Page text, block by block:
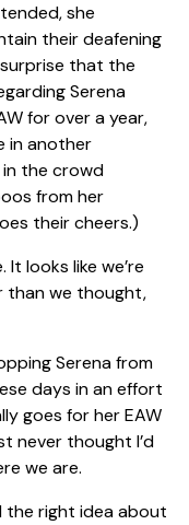
she
their deafening
that the
Serena
for over a year,
in another
in the crowd
from her
their cheers.)
It looks like we’re
than we thought,
Serena from
days in an effort
goes for her EAW
never thought I’d
we are.
the right idea about